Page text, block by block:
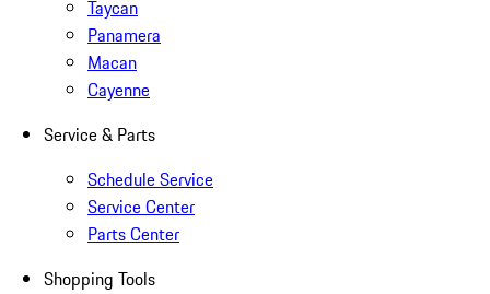
Taycan
Panamera
Macan
Cayenne
Service & Parts
Schedule Service
Service Center
Parts Center
Shopping Tools